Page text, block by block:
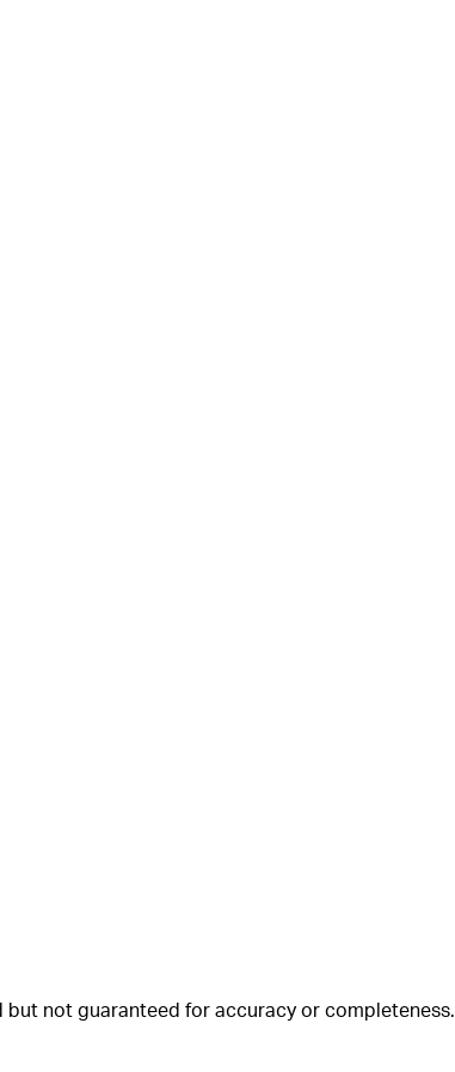
not guaranteed for accuracy or completeness.